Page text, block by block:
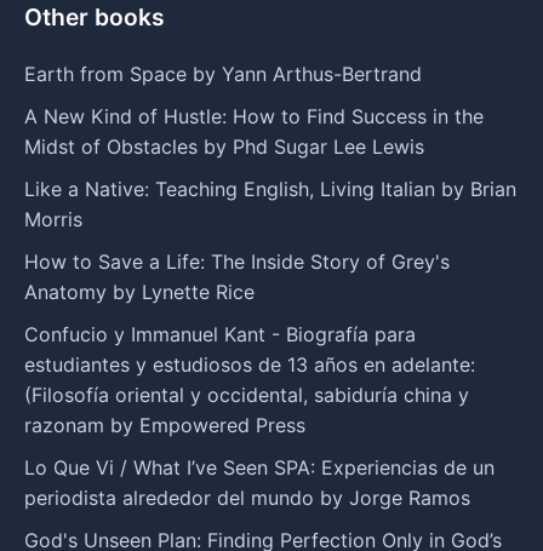
Other books
Earth from Space by Yann Arthus-Bertrand
A New Kind of Hustle: How to Find Success in the
Midst of Obstacles by Phd Sugar Lee Lewis
Like a Native: Teaching English, Living Italian by Brian
Morris
How to Save a Life: The Inside Story of Grey's
Anatomy by Lynette Rice
Confucio y Immanuel Kant - Biografía para
estudiantes y estudiosos de 13 años en adelante:
(Filosofía oriental y occidental, sabiduría china y
razonam by Empowered Press
Lo Que Vi / What I’ve Seen SPA: Experiencias de un
periodista alrededor del mundo by Jorge Ramos
God's Unseen Plan: Finding Perfection Only in God’s